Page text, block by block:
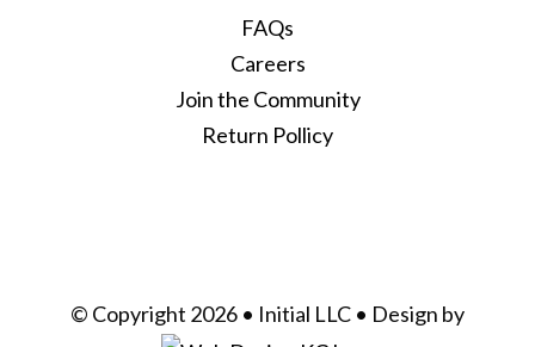
FAQs
Careers
Join the Community
Return Pollicy
© Copyright 2026 • Initial LLC • Design by